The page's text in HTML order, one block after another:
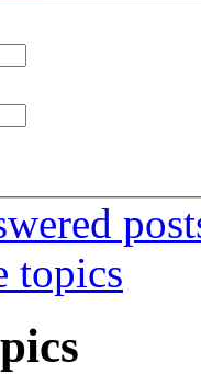
topics